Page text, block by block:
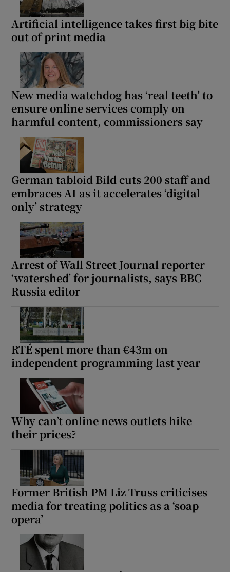
Artificial intelligence takes first big bite
out of print media
New media watchdog has ‘real teeth’ to
ensure online services comply on
harmful content, commissioners say
German tabloid Bild cuts 200 staff and
embraces AI as it accelerates ‘digital
only’ strategy
Arrest of Wall Street Journal reporter
‘watershed’ for journalists, says BBC
Russia editor
RTÉ spent more than €43m on
independent programming last year
Why can’t online news outlets hike
their prices?
Former British PM Liz Truss criticises
media for treating politics as a ‘soap
opera’